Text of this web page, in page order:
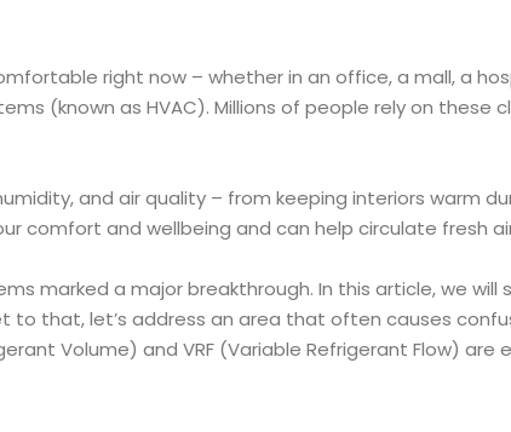
right now – whether in an office, a mall, a
(known as HVAC). Millions of people rely on these
and air quality – from keeping interiors warm
comfort and wellbeing and can help circulate fresh
marked a major breakthrough. In this article, we
that, let’s address an area that often causes
Volume) and VRF (Variable Refrigerant Flow) are